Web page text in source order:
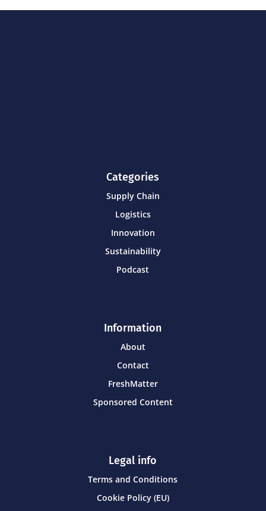
Categories
Supply Chain
Logistics
Innovation
Sustainability
Podcast
Information
About
Contact
FreshMatter
Sponsored Content
Legal info
Terms and Conditions
Cookie Policy (EU)